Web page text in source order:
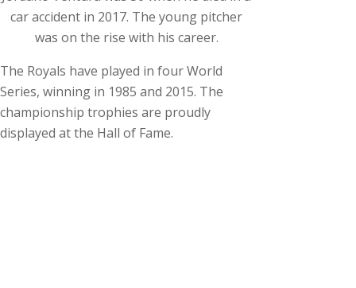
car accident in 2017. The young pitcher
was on the rise with his career.
The Royals have played in four World
Series, winning in 1985 and 2015. The
championship trophies are proudly
displayed at the Hall of Fame.